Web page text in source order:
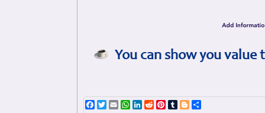
You can show you
Facebook
TwitterEmailWhatsApp
LinkedIn
RedditPinterest
TumblrBlogger